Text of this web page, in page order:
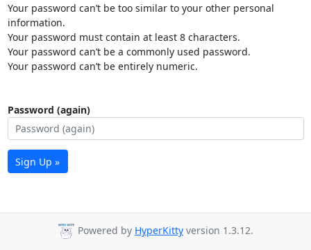
Your password can’t be too similar to your other personal
information.
Your password must contain at least 8 characters.
Your password can’t be a commonly used password.
Your password can’t be entirely numeric.
Password (again)
Sign Up »
Powered by HyperKitty version 1.3.12.